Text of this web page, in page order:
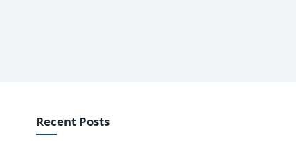
Recent Posts